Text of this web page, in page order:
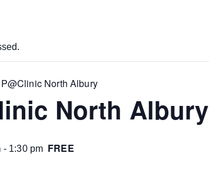
North Albury
North Albury
- 1:30 pm FREE